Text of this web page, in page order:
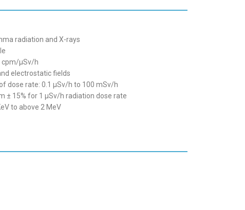
radiation and X-rays
cpm/µSv/h
electrostatic fields
dose rate: 0.1 µSv/h to 100 mSv/h
± 15% for 1 µSv/h radiation dose rate
to above 2 MeV